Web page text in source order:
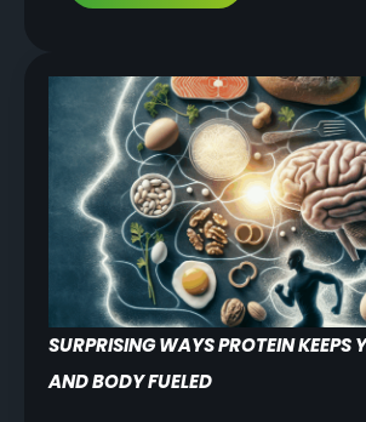
SURPRISING WAYS PROTEIN KEEPS
AND BODY FUELED